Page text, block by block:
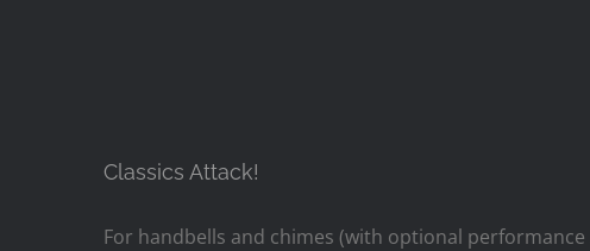
Classics Attack!
For handbells and chimes (with optional